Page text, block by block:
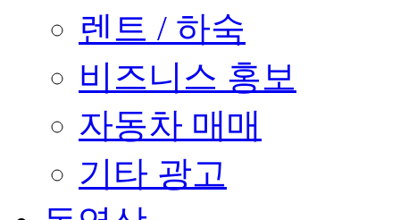
렌트 / 하숙
비즈니스 홍보
자동차 매매
기타 광고